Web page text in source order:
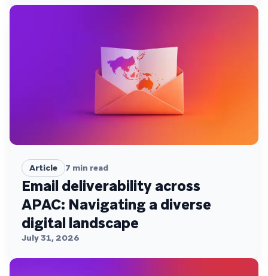
Article 7 min read
Email deliverability across
APAC: Navigating a diverse
digital landscape
July 31, 2026